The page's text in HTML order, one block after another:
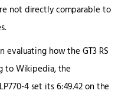
not directly comparable to
how the GT3 RS
to Wikipedia, the
4 set its 6:49.42 on the